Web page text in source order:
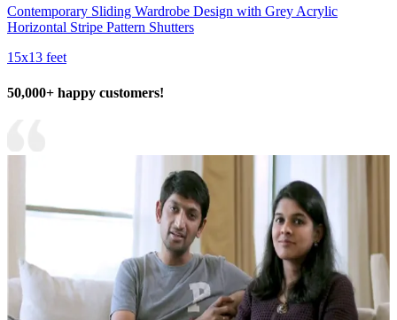
Contemporary Sliding Wardrobe Design with Grey Acrylic
Horizontal Stripe Pattern Shutters
15x13 feet
50,000+ happy customers!